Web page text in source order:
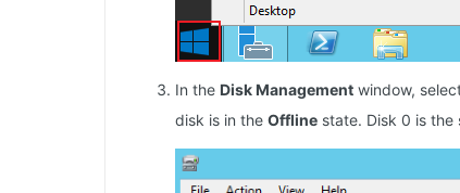
In the Disk Management window,
disk is in the Offline state. Disk 0 is the